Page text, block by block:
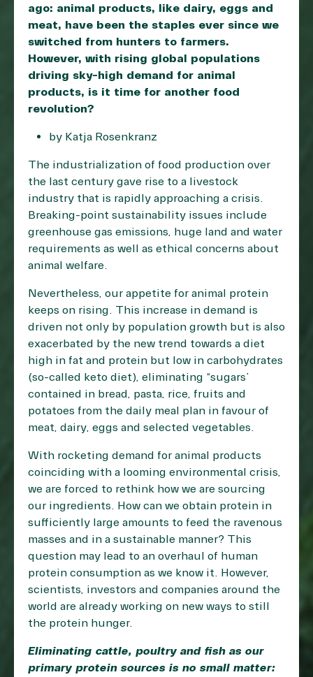
ago: animal products, like dairy, eggs and
meat, have been the staples ever since we
switched from hunters to farmers.
However, with rising global populations
driving sky-high demand for animal
products, is it time for another food
revolution?
by Katja Rosenkranz
The industrialization of food production over
the last century gave rise to a livestock
industry that is rapidly approaching a crisis.
Breaking-point sustainability issues include
greenhouse gas emissions, huge land and water
requirements as well as ethical concerns about
animal welfare.
Nevertheless, our appetite for animal protein
keeps on rising. This increase in demand is
driven not only by population growth but is also
exacerbated by the new trend towards a diet
high in fat and protein but low in carbohydrates
(so-called keto diet), eliminating “sugars”
contained in bread, pasta, rice, fruits and
potatoes from the daily meal plan in favour of
meat, dairy, eggs and selected vegetables.
With rocketing demand for animal products
coinciding with a looming environmental crisis,
we are forced to rethink how we are sourcing
our ingredients. How can we obtain protein in
sufficiently large amounts to feed the ravenous
masses and in a sustainable manner? This
question may lead to an overhaul of human
protein consumption as we know it. However,
scientists, investors and companies around the
world are already working on new ways to still
the protein hunger.
Eliminating cattle, poultry and fish as our
primary protein sources is no small matter: